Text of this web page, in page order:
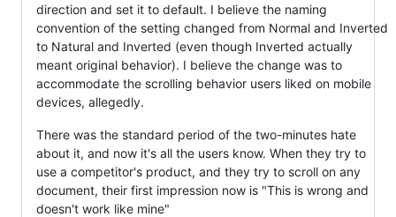
direction and set it to default. I believe the naming
convention of the setting changed from Normal and Inverted
to Natural and Inverted (even though Inverted actually
meant original behavior). I believe the change was to
accommodate the scrolling behavior users liked on mobile
devices, allegedly.
There was the standard period of the two-minutes hate
about it, and now it's all the users know. When they try to
use a competitor's product, and they try to scroll on any
document, their first impression now is "This is wrong and
doesn't work like mine"